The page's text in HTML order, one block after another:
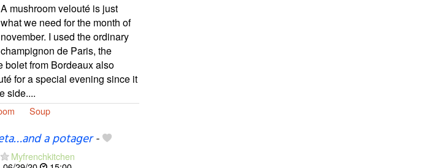
A mushroom velouté is just
what we need for the month of
november. I used the ordinary
champignon de Paris, the
bolet from Bordeaux also
for a special evening since it
side....
Soup
a potager-
Myfrenchkitchen